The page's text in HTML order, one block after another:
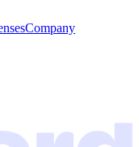
Company